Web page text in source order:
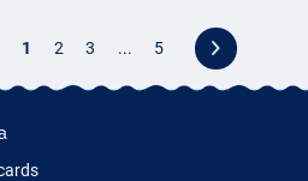
1 2 3 ... 5